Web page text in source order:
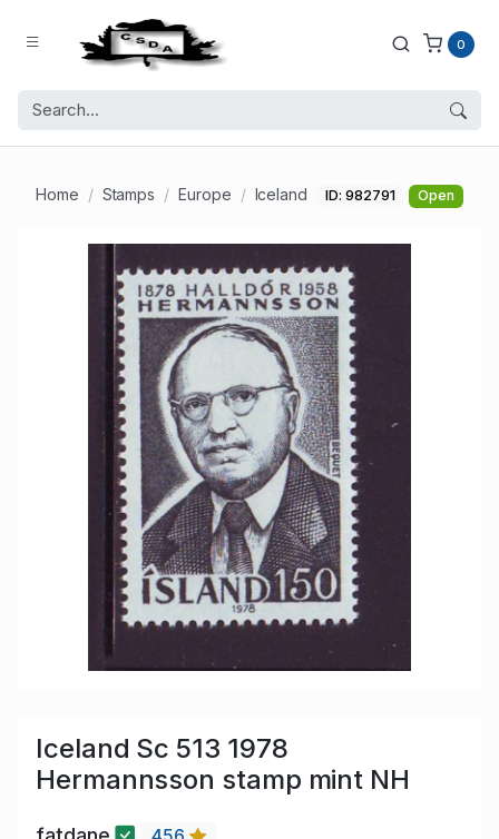
0
Home Stamps Europe Iceland ID: 982791 Open
Iceland Sc 513 1978
Hermannsson stamp mint NH